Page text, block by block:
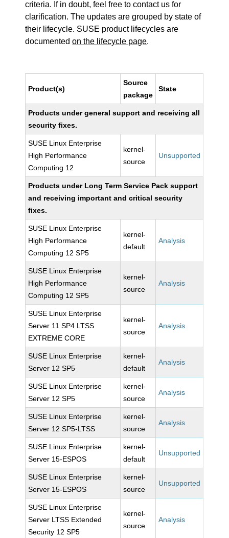
criteria. If in doubt, feel free to contact us for
clarification. The updates are grouped by state of
their lifecycle. SUSE product lifecycles are
documentedon the lifecycle page.
Product(s)
Source
package
State
Products under general support and receiving all
security fixes.
SUSE Linux Enterprise
High Performance
Computing 12
kernel-
source
Unsupported
Products under Long Term Service Pack support
and receiving important and critical security
fixes.
SUSE Linux Enterprise
High Performance
Computing 12 SP5
kernel-
default
Analysis
SUSE Linux Enterprise
High Performance
Computing 12 SP5
kernel-
source
Analysis
SUSE Linux Enterprise
Server 11 SP4 LTSS
EXTREME CORE
kernel-
source
Analysis
SUSE Linux Enterprise
Server 12 SP5
kernel-
default
Analysis
SUSE Linux Enterprise
Server 12 SP5
kernel-
source
Analysis
SUSE Linux Enterprise
Server 12 SP5-LTSS
kernel-
source
Analysis
SUSE Linux Enterprise
Server 15-ESPOS
kernel-
default
Unsupported
SUSE Linux Enterprise
Server 15-ESPOS
kernel-
source
Unsupported
SUSE Linux Enterprise
Server LTSS Extended
Security 12 SP5
kernel-
source
Analysis